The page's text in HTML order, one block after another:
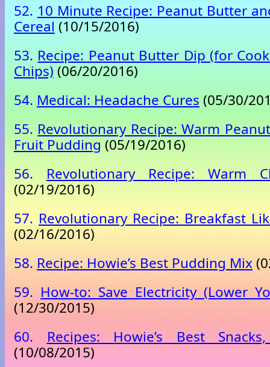
52. 10 Minute Recipe: Peanut Butter
Cereal (10/15/2016)
53. Recipe: Peanut Butter Dip (for
Chips) (06/20/2016)
54. Medical: Headache Cures (05/30/
55. Revolutionary Recipe: Warm
Fruit Pudding(05/19/2016)
56.
Revolutionary Recipe: Warm
(02/19/2016)
57. Revolutionary Recipe: Breakfast
(02/16/2016)
58.Recipe: Howie’s Best Pudding Mix
59. How-to: Save Electricity (Lower
(12/30/2015)
60.
Recipes: Howie’s Best
(10/08/2015)